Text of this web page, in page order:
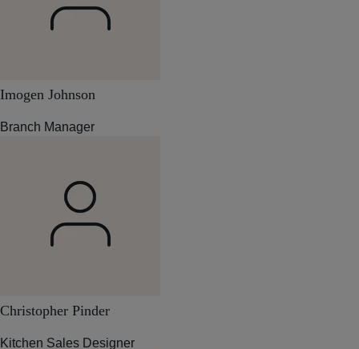
Imogen Johnson
Branch Manager
Christopher Pinder
Kitchen Sales Designer